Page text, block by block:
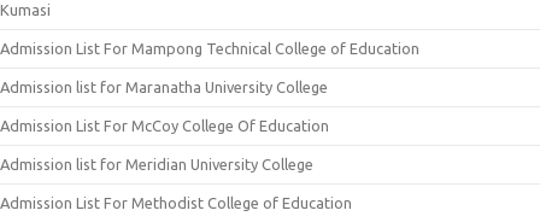
Kumasi
Admission List For Mampong Technical College of Education
Admission list for Maranatha University College
Admission List For McCoy College Of Education
Admission list for Meridian University College
Admission List For Methodist College of Education